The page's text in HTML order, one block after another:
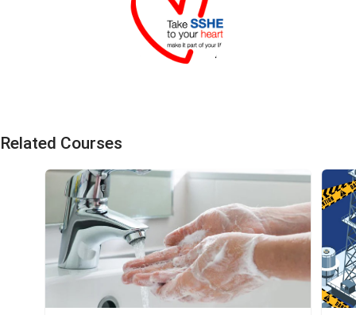
SSHE Division
Related Courses